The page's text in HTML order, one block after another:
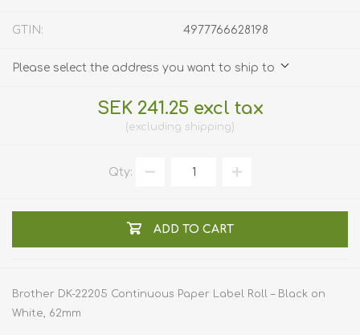
GTIN: 4977766628198
Please select the address you want to ship to
SEK 241.25 excl tax
excluding shipping
Qty:
ADD TO CART
Brother DK-22205 Continuous Paper Label Roll – Black on
White, 62mm